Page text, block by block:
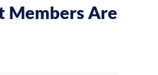
Members Are